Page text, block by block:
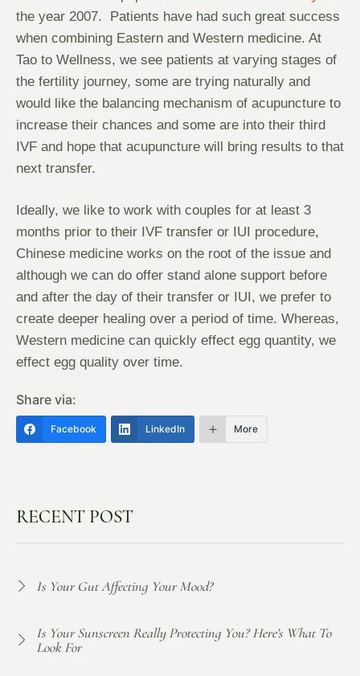
the year 2007. Patients have had such great success
when combining Eastern and Western medicine. At
Tao to Wellness, we see patients at varying stages of
the fertility journey, some are trying naturally and
would like the balancing mechanism of acupuncture to
increase their chances and some are into their third
IVF and hope that acupuncture will bring results to that
next transfer.
Ideally, we like to work with couples for at least 3
months prior to their IVF transfer or IUI procedure,
Chinese medicine works on the root of the issue and
although we can do offer stand alone support before
and after the day of their transfer or IUI, we prefer to
create deeper healing over a period of time. Whereas,
Western medicine can quickly effect egg quantity, we
effect egg quality over time.
Share via:
Facebook LinkedIn More
RECENT POST
Is Your Gut Affecting Your Mood?
Is Your Sunscreen Really Protecting You? Here's What To
Look For